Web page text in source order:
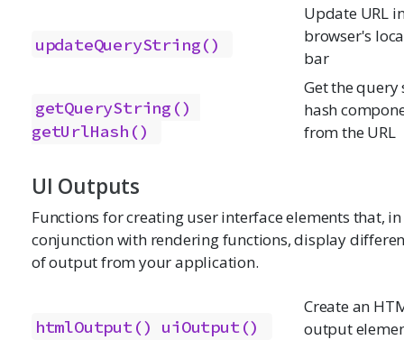
updateQueryString()
Update URL
browser's
bar
getQueryString()
getUrlHash()
Get the query
hash
from the URL
UI Outputs
Functions for creating user interface elements that, in
conjunction with rendering functions, display
of output from your application.
htmlOutput() uiOutput()
Create an
output